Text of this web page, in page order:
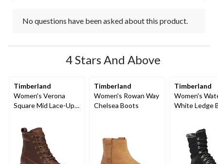
No questions have been asked about this product.
4 Stars And Above
Timberland
Women's Verona
Square Mid Lace-Up
Timberland
Women's Rowan Way
Chelsea Boots
Timberland
Women's
White Ledge